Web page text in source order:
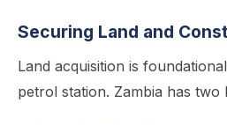
Securing Land and
Land acquisition is
petrol station. Zambia has two